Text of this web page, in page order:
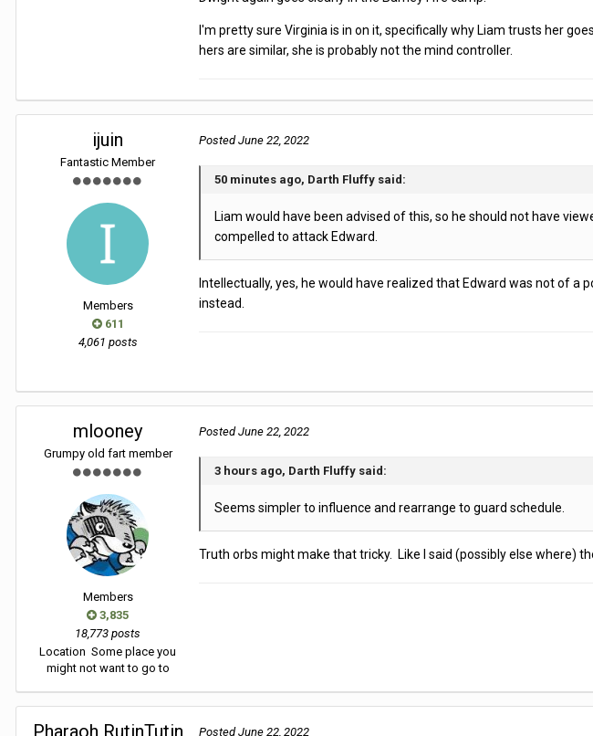
I'm pretty sure Virginia is in on it, specifically why Liam trusts her
hers are similar, she is probably not the mind controller.
ijuin
Fantastic Member
Members
611
4,061 posts
PostedJune 22, 2022
50 minutes ago, Darth Fluffy said:
Liam would have been advised of this, so he should not have
compelled to attack Edward.
Intellectually, yes, he would have realized that Edward was not of a
instead.
mlooney
Grumpy old fart member
Members
3,835
18,773 posts
Location Some place you
might not want to go to
PostedJune 22, 2022
3 hours ago, Darth Fluffy said:
Seems simpler to influence and rearrange to guard schedule.
Truth orbs might make that tricky. Like I said (possibly else where)
Pharaoh RutinTutin PostedJune 22, 2022